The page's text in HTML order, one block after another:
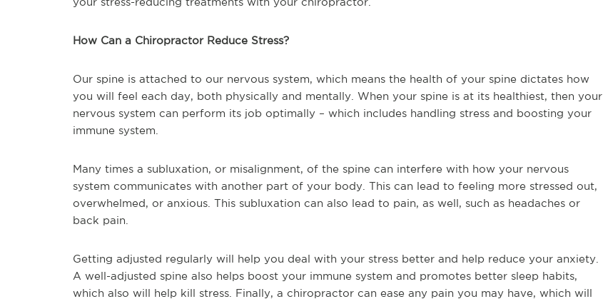
How Can a Chiropractor Reduce Stress?
Our spine is attached to our nervous system, which means the health of your spine dictates how
you will feel each day, both physically and mentally. When your spine is at its healthiest, then your
nervous system can perform its job optimally – which includes handling stress and boosting your
immune system.
Many times a subluxation, or misalignment, of the spine can interfere with how your nervous
system communicates with another part of your body. This can lead to feeling more stressed out,
overwhelmed, or anxious. This subluxation can also lead to pain, as well, such as headaches or
back pain.
Getting adjusted regularly will help you deal with your stress better and help reduce your anxiety.
A well-adjusted spine also helps boost your immune system and promotes better sleep habits,
which also will help kill stress. Finally, a chiropractor can ease any pain you may have, which will